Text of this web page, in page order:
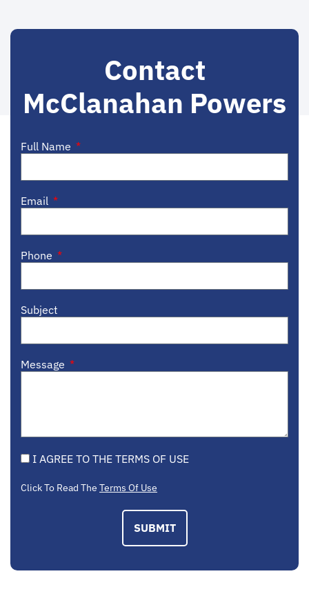
Contact
McClanahan Powers
Full Name
Email
Phone
Subject
Message
I AGREE TO THE TERMS OF USE
Click To Read The Terms Of Use
SUBMIT